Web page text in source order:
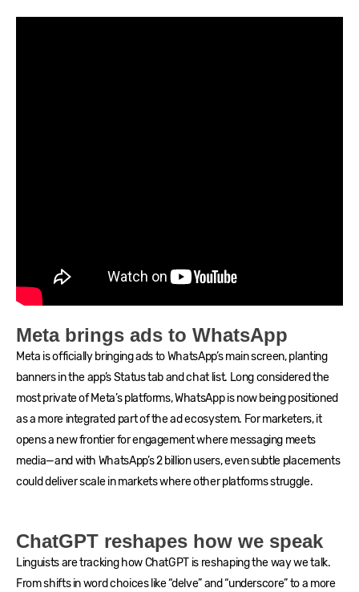
Meta brings ads to WhatsApp
Meta is officially bringing ads to WhatsApp’s main screen, planting
banners in the app’s Status tab and chat list. Long considered the
most private of Meta’s platforms, WhatsApp is now being positioned
as a more integrated part of the ad ecosystem. For marketers, it
opens a new frontier for engagement where messaging meets
media—and with WhatsApp’s 2 billion users, even subtle placements
could deliver scale in markets where other platforms struggle.
ChatGPT reshapes how we speak
Linguists are tracking how ChatGPT is reshaping the way we talk.
From shifts in word choices like “delve” and “underscore” to a more